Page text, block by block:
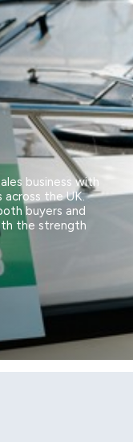
business with
the UK.
buyers and
the strength